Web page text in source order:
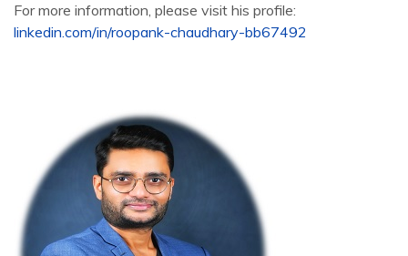
For more information, please visit his profile:
linkedin.com/in/roopank-chaudhary-bb67492